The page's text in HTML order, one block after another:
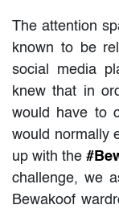
The attention
known to be
social media
knew that in
would have to
would normally
up with the
challenge, we
Bewakoof